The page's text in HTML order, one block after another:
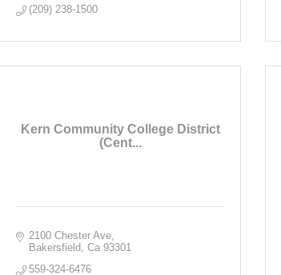
(209) 238-1500
Kern Community College District
(Cent...
2100 Chester Ave
Bakersfield
Ca 93301
559-324-6476